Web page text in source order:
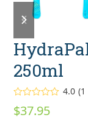
previous
slide
next
slide
250ml
Rated
4.00out
4.0 (1
$37.95